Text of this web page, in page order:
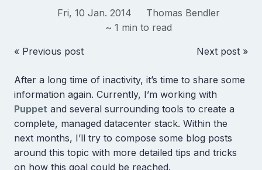
Fri, 10 Jan. 2014
Thomas Bendler
~ 1 min to read
« Previous post Next post »
After a long time of inactivity, it’s time to share some
information again. Currently, I’m working with
Puppet and several surrounding tools to create a
complete, managed datacenter stack. Within the
next months, I’ll try to compose some blog posts
around this topic with more detailed tips and tricks
on how this goal could be reached.